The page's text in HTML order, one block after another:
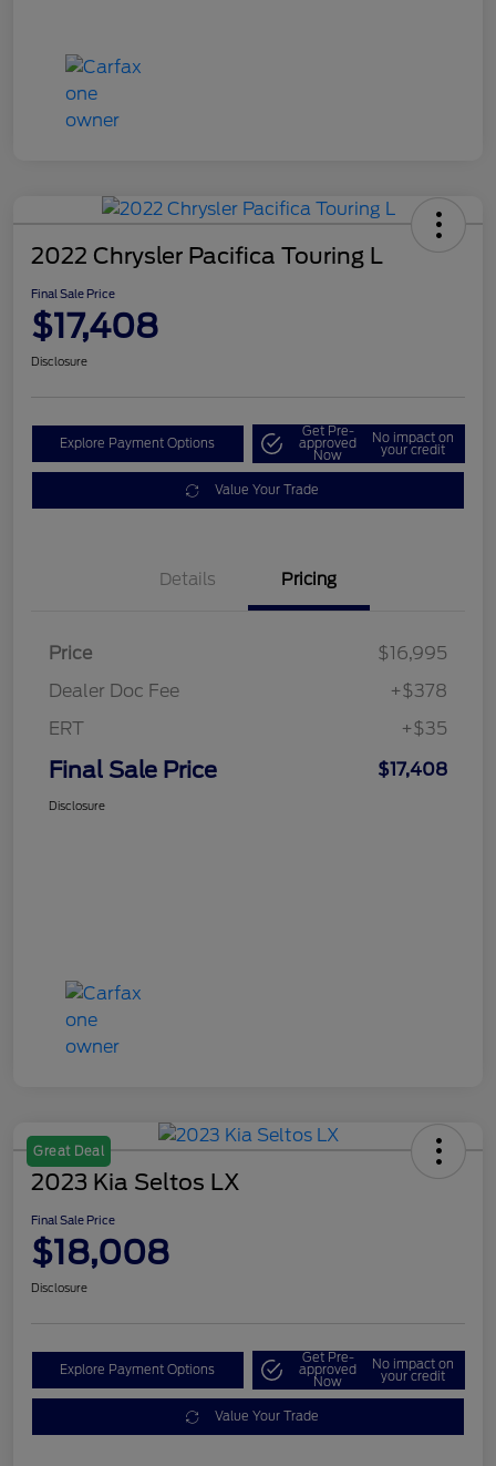
2022 Chrysler Pacifica Touring L
Final Sale Price
$17,408
Disclosure
Explore Payment Options
Get Pre-
approved
Now
No impact on
your credit
Value Your Trade
Details Pricing
Price
$16,995
Dealer Doc Fee
+$378
ERT
+$35
Final Sale Price $17,408
Disclosure
Great Deal
2023 Kia Seltos LX
Final Sale Price
$18,008
Disclosure
Explore Payment Options
Get Pre-
approved
Now
No impact on
your credit
Value Your Trade